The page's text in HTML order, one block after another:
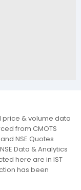
price & volume data
from CMOTS
NSE Quotes
Data & Analytics
here are in IST
has been